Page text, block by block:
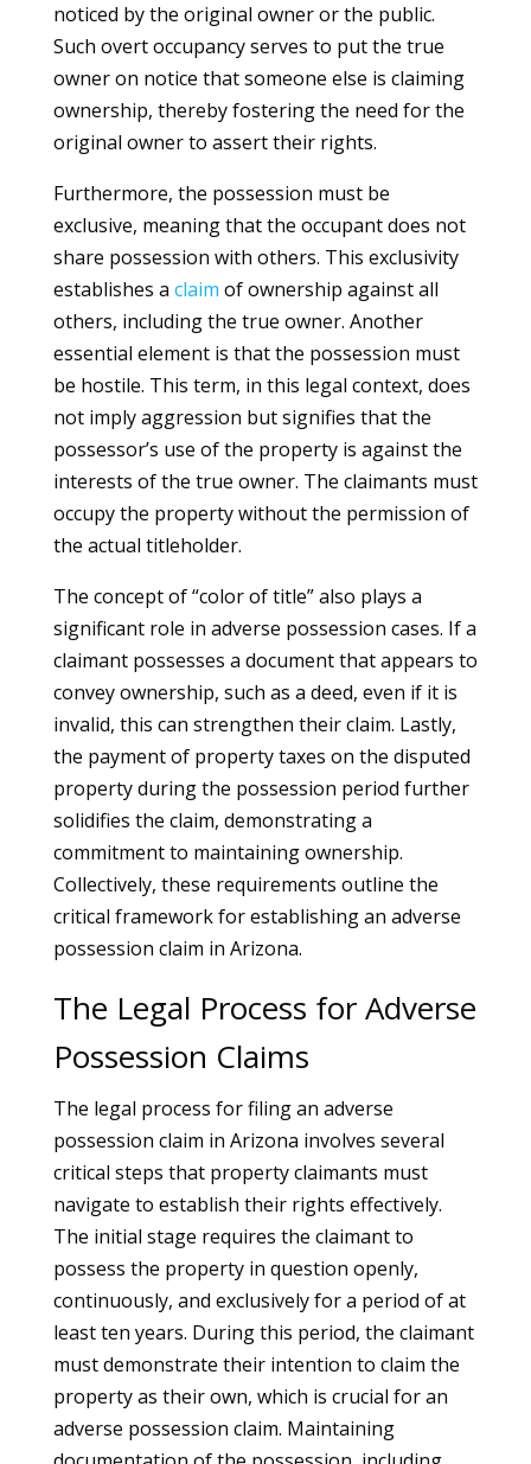
noticed by the original owner or the public.
Such overt occupancy serves to put the true
owner on notice that someone else is claiming
ownership, thereby fostering the need for the
original owner to assert their rights.
Furthermore, the possession must be
exclusive, meaning that the occupant does not
share possession with others. This exclusivity
establishes a claim of ownership against all
others, including the true owner. Another
essential element is that the possession must
be hostile. This term, in this legal context, does
not imply aggression but signifies that the
possessor’s use of the property is against the
interests of the true owner. The claimants must
occupy the property without the permission of
the actual titleholder.
The concept of “color of title” also plays a
significant role in adverse possession cases. If a
claimant possesses a document that appears to
convey ownership, such as a deed, even if it is
invalid, this can strengthen their claim. Lastly,
the payment of property taxes on the disputed
property during the possession period further
solidifies the claim, demonstrating a
commitment to maintaining ownership.
Collectively, these requirements outline the
critical framework for establishing an adverse
possession claim in Arizona.
The Legal Process for Adverse
Possession Claims
The legal process for filing an adverse
possession claim in Arizona involves several
critical steps that property claimants must
navigate to establish their rights effectively.
The initial stage requires the claimant to
possess the property in question openly,
continuously, and exclusively for a period of at
least ten years. During this period, the claimant
must demonstrate their intention to claim the
property as their own, which is crucial for an
adverse possession claim. Maintaining